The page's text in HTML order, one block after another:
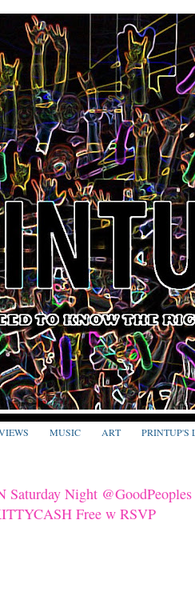
MUSIC ART PRINTUP'S
Night @GoodPeoples
Free w RSVP